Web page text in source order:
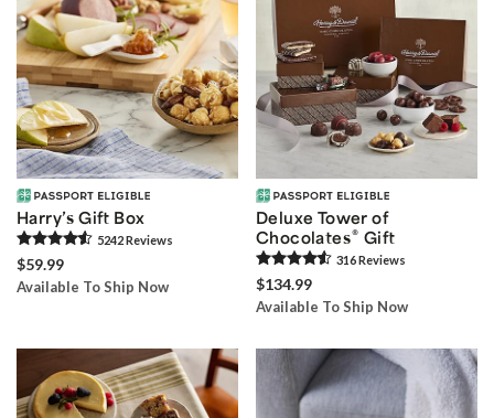
Harry’s Gift Box
5242Reviews
$59.99
Available To Ship Now
Deluxe Tower of
Chocolates® Gift
316Reviews
$134.99
Available To Ship Now